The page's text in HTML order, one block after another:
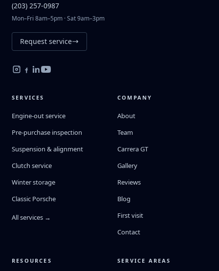
(203) 257-0987
Mon–Fri 8am–5pm · Sat 9am–3pm
Request service
SERVICES
Engine-out service
Pre-purchase inspection
Suspension & alignment
Clutch service
Winter storage
Classic Porsche
All services →
COMPANY
About
Team
Carrera GT
Gallery
Reviews
Blog
First visit
Contact
RESOURCES SERVICE AREAS